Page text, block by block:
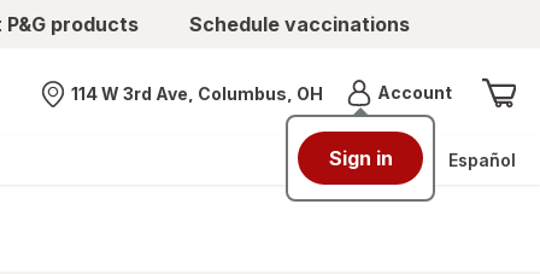
products Schedule vaccinations
Nearest store
114 W 3rd Ave, Columbus, OH AccountMenu
Sign in Español